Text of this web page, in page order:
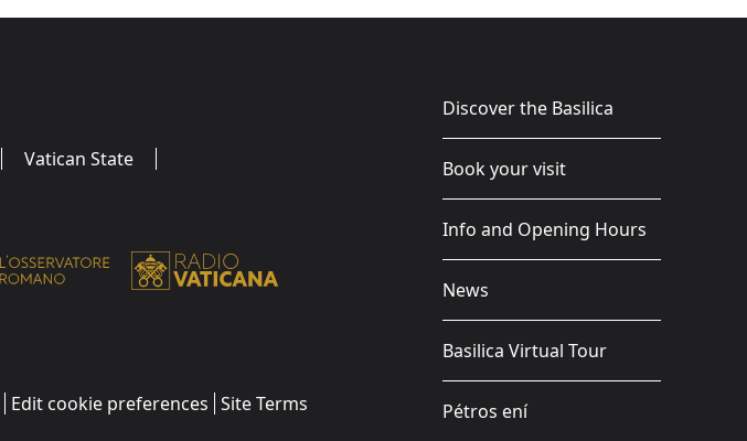
Vatican State
Edit cookie preferences Site Terms
Discover the Basilica
Book your visit
Info and Opening Hours
News
Basilica Virtual Tour
Pétros ení